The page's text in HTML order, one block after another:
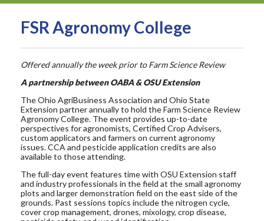
FSR Agronomy College
Offered annually the week prior to Farm Science Review
A partnership between OABA & OSU Extension
The Ohio AgriBusiness Association and Ohio State
Extension partner annually to hold the Farm Science Review
Agronomy College. The event provides up-to-date
perspectives for agronomists, Certified Crop Advisers,
custom applicators and farmers on current agronomy
issues. CCA and pesticide application credits are also
available to those attending.
The full-day event features time with OSU Extension staff
and industry professionals in the field at the small agronomy
plots and larger demonstration field on the east side of the
grounds. Past sessions topics include the nitrogen cycle,
cover crop management, drones, mixology, crop disease,